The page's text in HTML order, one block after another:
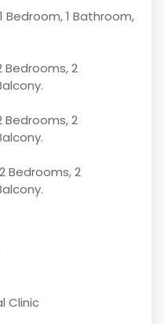
Bedroom, 1 Bathroom,
Bedrooms, 2
Bedrooms, 2
Bedrooms, 2
Clinic